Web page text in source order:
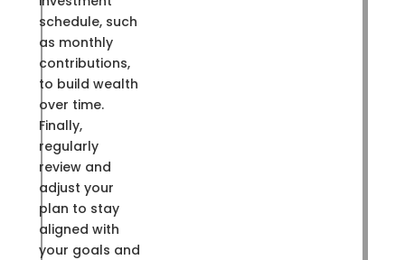
schedule, such
as monthly
contributions,
to build wealth
over time.
Finally,
regularly
review and
adjust your
plan to stay
aligned with
your goals and